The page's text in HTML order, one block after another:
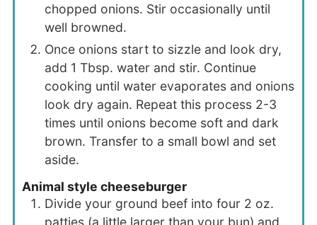
chopped onions. Stir occasionally until
well browned.
Once onions start to sizzle and look dry,
add 1 Tbsp. water and stir. Continue
cooking until water evaporates and onions
look dry again. Repeat this process 2-3
times until onions become soft and dark
brown. Transfer to a small bowl and set
aside.
Animal style cheeseburger
Divide your ground beef into four 2 oz.
patties (a little larger than your bun) and